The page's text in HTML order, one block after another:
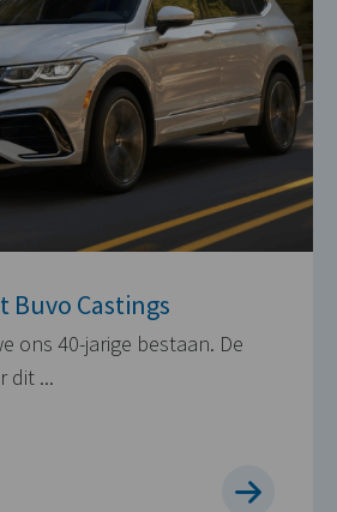
Buvo Castings
ons 40-jarige bestaan. De
dit ...